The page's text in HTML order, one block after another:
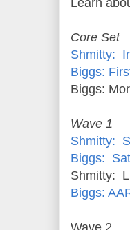
Learn
Core Set
Shmitty:
Biggs:
Biggs:
Wave 1
Shmitty:
Biggs:
Shmitty:
Biggs: